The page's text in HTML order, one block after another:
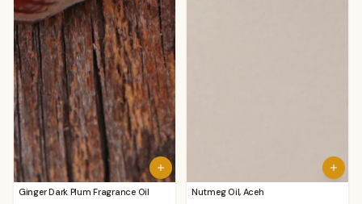
Ginger Dark Plum Fragrance Oil Nutmeg Oil, Aceh